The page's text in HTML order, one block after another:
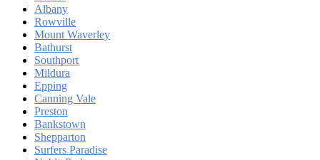
Albany
Rowville
Mount Waverley
Bathurst
Southport
Mildura
Epping
Canning Vale
Preston
Bankstown
Shepparton
Surfers Paradise